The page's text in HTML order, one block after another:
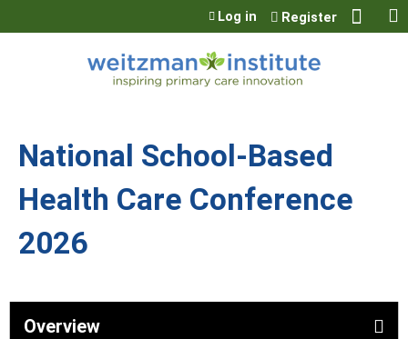
Jump to content
Log in Register
National School-Based
Health Care Conference
2026
Overview